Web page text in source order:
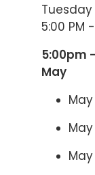
Tuesday
5:00 PM
5:00pm
May